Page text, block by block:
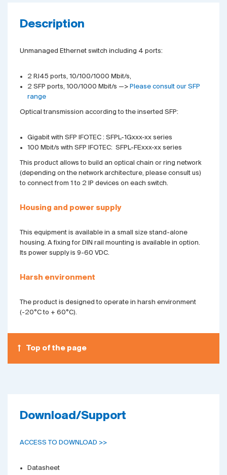
Description
Unmanaged Ethernet switch including 4 ports:
2 RJ45 ports, 10/100/1000 Mbit/s,
2 SFP ports, 100/1000 Mbit/s —> Please consult our SFP
range
Optical transmission according to the inserted SFP:
Gigabit with SFP IFOTEC : SFPL-1Gxxx-xx series
100 Mbit/s with SFP IFOTEC: SFPL-FExxx-xx series
This product allows to build an optical chain or ring network
(depending on the network architecture, please consult us)
to connect from 1 to 2 IP devices on each switch.
Housing and power supply
This equipment is available in a small size stand-alone
housing. A fixing for DIN rail mounting is available in option.
Its power supply is 9-60 VDC.
Harsh environment
The product is designed to operate in harsh environment
(-20°C to + 60°C).
Top of the page
Download/Support
ACCESS TO DOWNLOAD >>
Datasheet